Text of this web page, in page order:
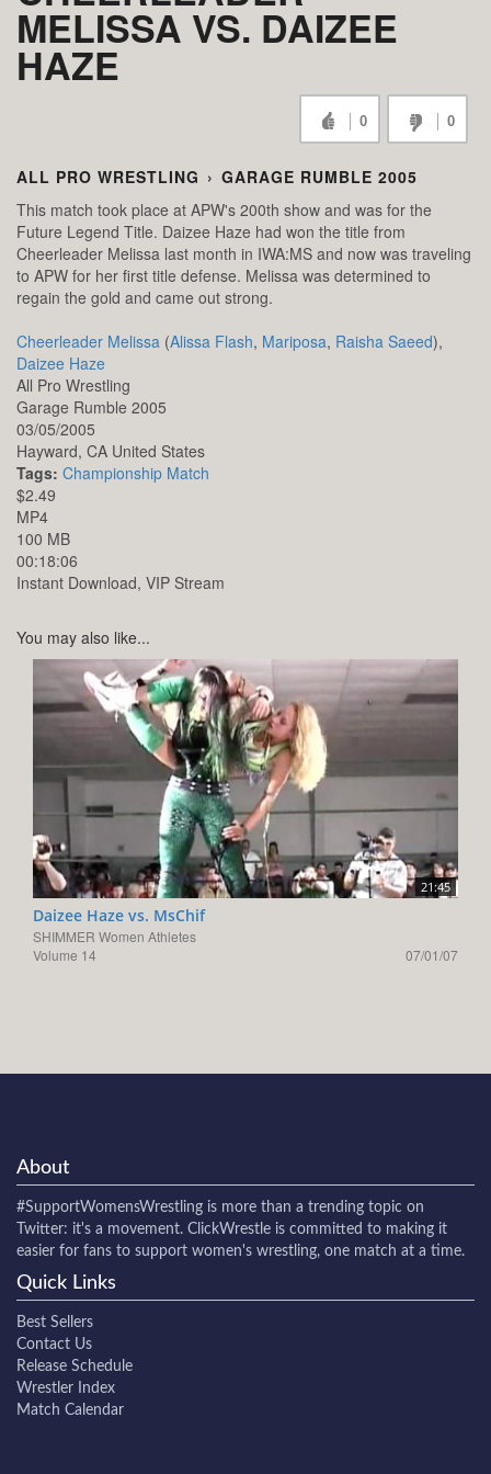
MELISSA VS. DAIZEE
HAZE
0 0
ALL PRO WRESTLING › GARAGE RUMBLE 2005
This match took place at APW's 200th show and was for the
Future Legend Title. Daizee Haze had won the title from
Cheerleader Melissa last month in IWA:MS and now was traveling
to APW for her first title defense. Melissa was determined to
regain the gold and came out strong.
Cheerleader Melissa (Alissa Flash, Mariposa, Raisha Saeed),
Daizee Haze
All Pro Wrestling
Garage Rumble 2005
03/05/2005
Hayward, CA United States
Tags: Championship Match
$2.49
MP4
100 MB
00:18:06
Instant Download, VIP Stream
You may also like...
21:45
Daizee Haze vs. MsChif
SHIMMER Women Athletes
Volume 14
07/01/07
About
#SupportWomensWrestling is more than a trending topic on
Twitter: it's a movement. ClickWrestle is committed to making it
easier for fans to support women's wrestling, one match at a time.
Quick Links
Best Sellers
Contact Us
Release Schedule
Wrestler Index
Match Calendar